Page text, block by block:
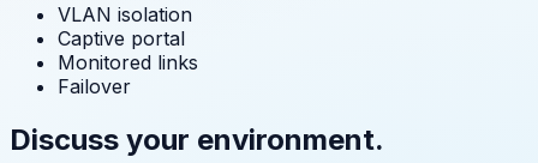
VLAN isolation
Captive portal
Monitored links
Failover
Discuss your environment.